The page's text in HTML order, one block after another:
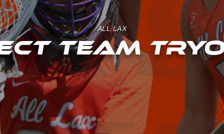
ALL LAX
TEAM